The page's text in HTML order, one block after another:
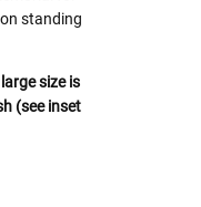
standing
size is
(see inset